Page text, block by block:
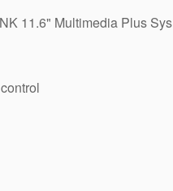
11.6" Multimedia Plus Sys